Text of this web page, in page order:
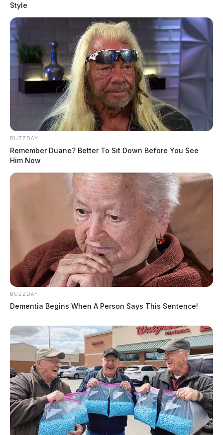
Style
BUZZDAY
Remember Duane? Better To Sit Down Before You See
Him Now
BUZZDAY
Dementia Begins When A Person Says This Sentence!